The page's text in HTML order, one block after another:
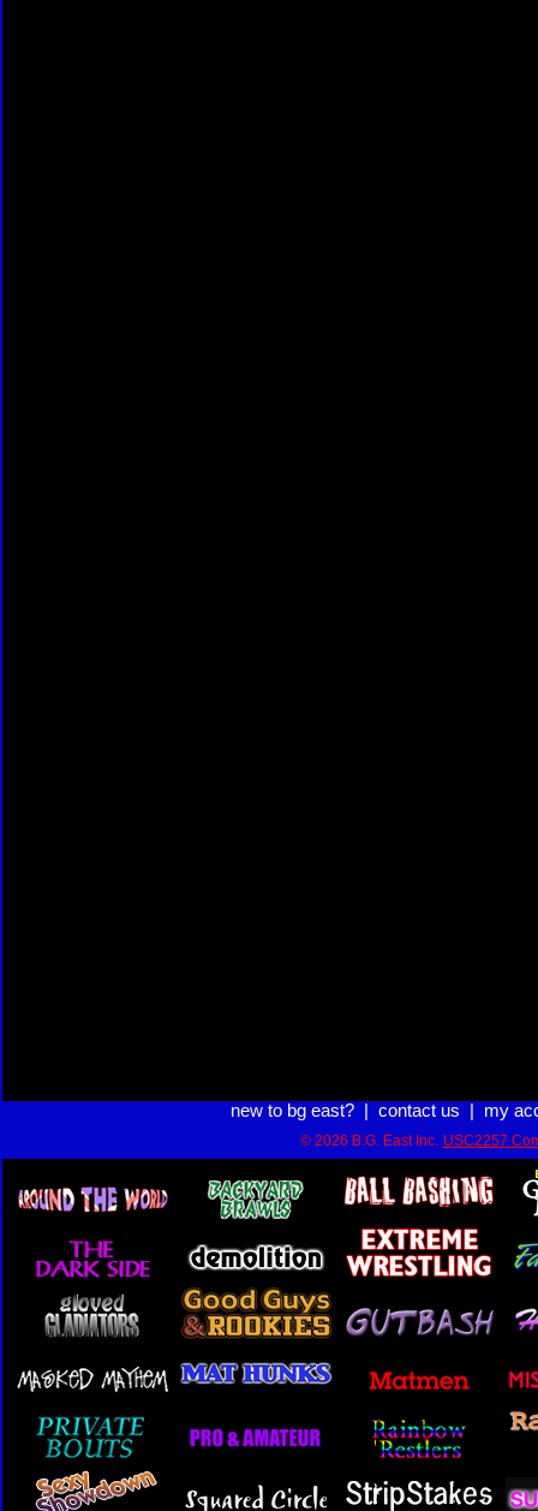
new to bg east?| contact us my
© 2026 B.G. East Inc. USC2257